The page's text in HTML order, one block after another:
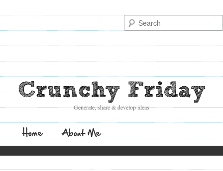
Crunchy Friday
Generate, share & develop ideas
Main
menu
Skip
to
Skip
to
Home About Me